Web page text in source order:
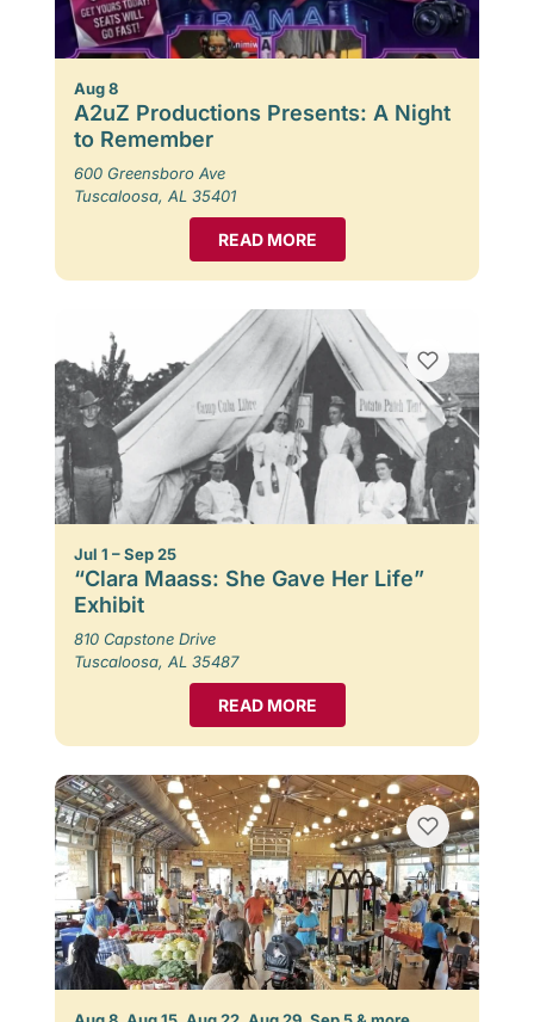
Aug 8
A2uZ Productions Presents: A Night
to Remember
600 Greensboro Ave
Tuscaloosa, AL 35401
READ MORE
Jul 1 – Sep 25
“Clara Maass: She Gave Her Life”
Exhibit
810 Capstone Drive
Tuscaloosa, AL 35487
READ MORE